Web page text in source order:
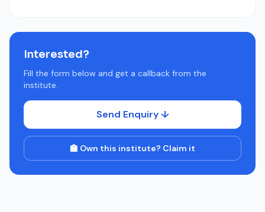
Interested?
Fill the form below and get a callback from the
institute.
Send Enquiry ↓
🏫 Own this institute? Claim it